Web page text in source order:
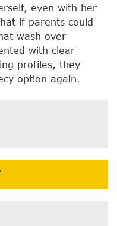
even with her
if parents could
wash over
with clear
profiles, they
option again.